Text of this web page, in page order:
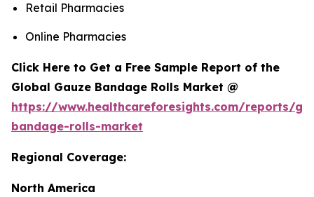
Retail Pharmacies
Online Pharmacies
Click Here to Get a Free Sample Report of the
Global Gauze Bandage Rolls Market @
https://www.healthcareforesights.com/reports/
bandage-rolls-market
Regional Coverage:
North America